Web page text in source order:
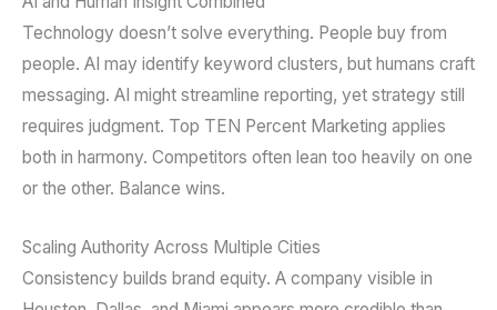
Technology doesn’t solve everything. People buy from
people. AI may identify keyword clusters, but humans craft
messaging. AI might streamline reporting, yet strategy still
requires judgment. Top TEN Percent Marketing applies
both in harmony. Competitors often lean too heavily on one
or the other. Balance wins.
Scaling Authority Across Multiple Cities
Consistency builds brand equity. A company visible in